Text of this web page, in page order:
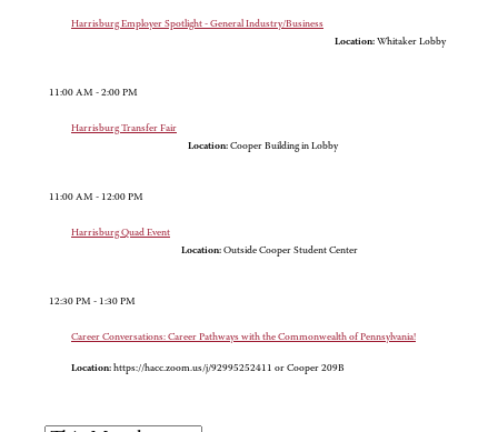
Harrisburg Employer Spotlight - General Industry/Business
Location: Whitaker Lobby
11:00 AM - 2:00 PM
Harrisburg Transfer Fair
Location: Cooper Building in Lobby
11:00 AM - 12:00 PM
Harrisburg Quad Event
Location: Outside Cooper Student Center
12:30 PM - 1:30 PM
Career Conversations: Career Pathways with the Commonwealth of Pennsylvania!
Location: https://hacc.zoom.us/j/92995252411 or Cooper 209B